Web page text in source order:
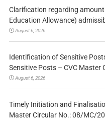
Clarification regarding
Education Allowance)
August 6, 2026
Identification of Sensitive
Sensitive Posts – CVC
August 6, 2026
Timely Initiation and
Master Circular No.: 08/MC/